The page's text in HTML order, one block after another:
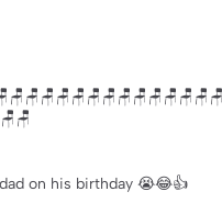
on his birthday 😭😂👍